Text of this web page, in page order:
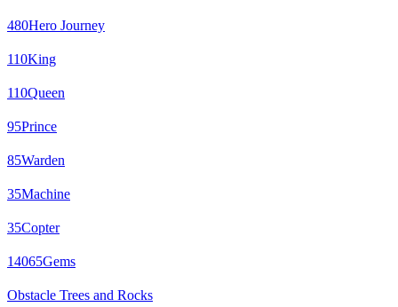
480Hero Journey
110King
110Queen
95Prince
85Warden
35Machine
35Copter
14065Gems
Obstacle Trees and Rocks